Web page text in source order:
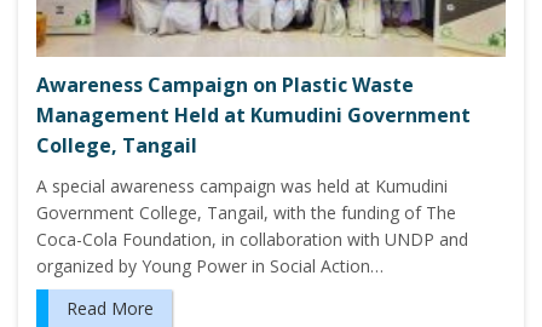
Awareness Campaign on Plastic Waste
Management Held at Kumudini Government
College, Tangail
A special awareness campaign was held at Kumudini
Government College, Tangail, with the funding of The
Coca-Cola Foundation, in collaboration with UNDP and
organized by Young Power in Social Action…
Read More